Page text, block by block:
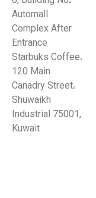
Automall
Complex After
Entrance
Starbuks Coffee،
120 Main
Canadry Street،
Shuwaikh
Industrial 75001,
Kuwait